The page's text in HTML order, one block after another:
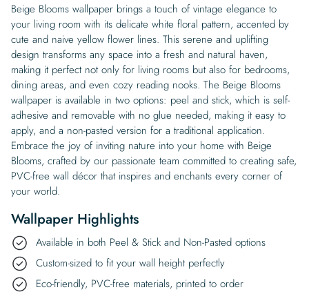
Beige Blooms wallpaper brings a touch of vintage elegance to
your living room with its delicate white floral pattern, accented by
cute and naive yellow flower lines. This serene and uplifting
design transforms any space into a fresh and natural haven,
making it perfect not only for living rooms but also for bedrooms,
dining areas, and even cozy reading nooks. The Beige Blooms
wallpaper is available in two options: peel and stick, which is self-
adhesive and removable with no glue needed, making it easy to
apply, and a non-pasted version for a traditional application.
Embrace the joy of inviting nature into your home with Beige
Blooms, crafted by our passionate team committed to creating safe,
PVC-free wall décor that inspires and enchants every corner of
your world.
Wallpaper Highlights
Available in both Peel & Stick and Non-Pasted options
Custom-sized to fit your wall height perfectly
Eco-friendly, PVC-free materials, printed to order